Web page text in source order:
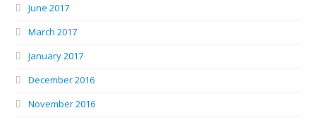
June 2017
March 2017
January 2017
December 2016
November 2016